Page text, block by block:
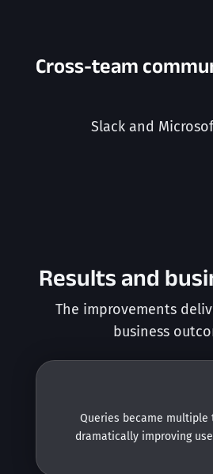
Cross-team
Slack and
Results and
The improvements
business
Queries became multiple
dramatically improving